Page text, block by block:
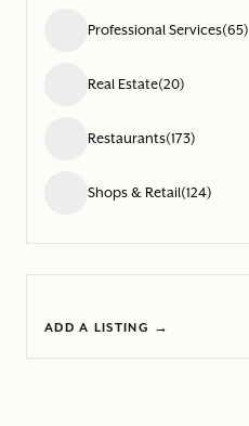
Professional Services(65)
Real Estate(20)
Restaurants(173)
Shops & Retail(124)
ADD A LISTING →